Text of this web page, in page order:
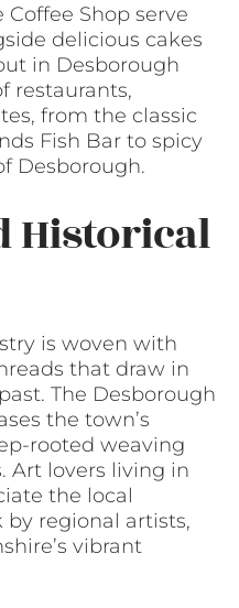
Shop serve
delicious cakes
in Desborough
restaurants,
from the classic
Fish Bar to spicy
Desborough.
Historical
is woven with
that draw in
The Desborough
the town’s
rooted weaving
Art lovers living in
the local
regional artists,
vibrant